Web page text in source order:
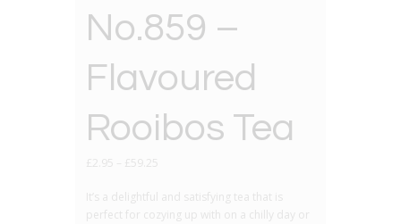
No.859 –
Flavoured
Rooibos Tea
£ 2.95 £ 59.25
It’s a delightful and satisfying tea that is
perfect for cozying up with on a chilly day or